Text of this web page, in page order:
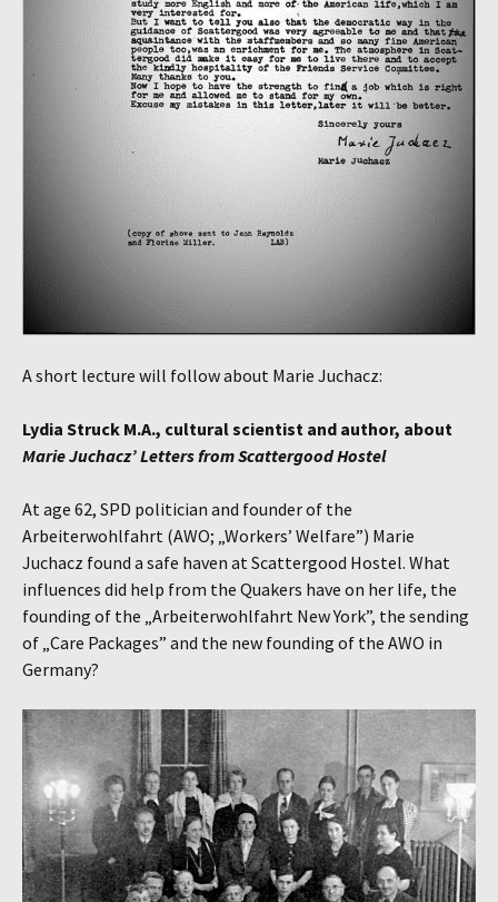
A short lecture will follow about Marie Juchacz:
Lydia Struck M.A., cultural scientist and author, about
Marie Juchacz’Letters from Scattergood Hostel
At age 62, SPD politician and founder of the
Arbeiterwohlfahrt (AWO; „Workers’ Welfare”) Marie
Juchacz found a safe haven at Scattergood Hostel. What
influences did help from the Quakers have on her life, the
founding of the „Arbeiterwohlfahrt New York”, the sending
of „Care Packages” and the new founding of the AWO in
Germany?